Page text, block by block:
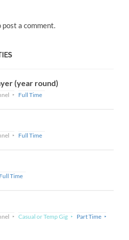
post a comment.
(year round)
Full Time
Full Time
Full Time
Casual or Temp Gig
Part Time